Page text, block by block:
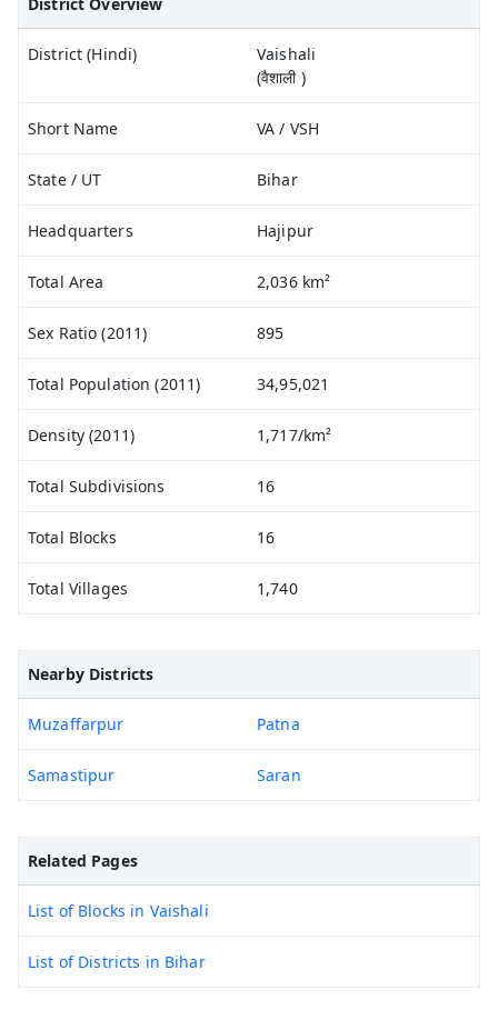
District (Hindi)
Vaishali
(वैशाली )
Short Name VA / VSH
State / UT Bihar
Headquarters Hajipur
Total Area 2,036 km²
Sex Ratio (2011) 895
Total Population (2011) 34,95,021
Density (2011) 1,717/km²
Total Subdivisions 16
Total Blocks 16
Total Villages 1,740
Nearby Districts
Muzaffarpur Patna
Samastipur Saran
Related Pages
List of Blocks in Vaishali
List of Districts in Bihar